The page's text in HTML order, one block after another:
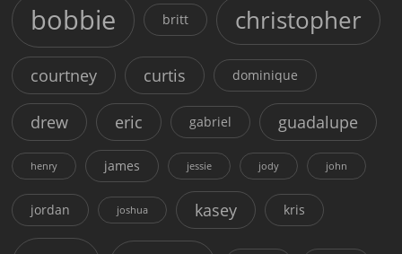
bobbie britt christopher
courtney curtis dominique
drew eric gabriel guadalupe
henry james jessie jody john
jordan joshua kasey kris